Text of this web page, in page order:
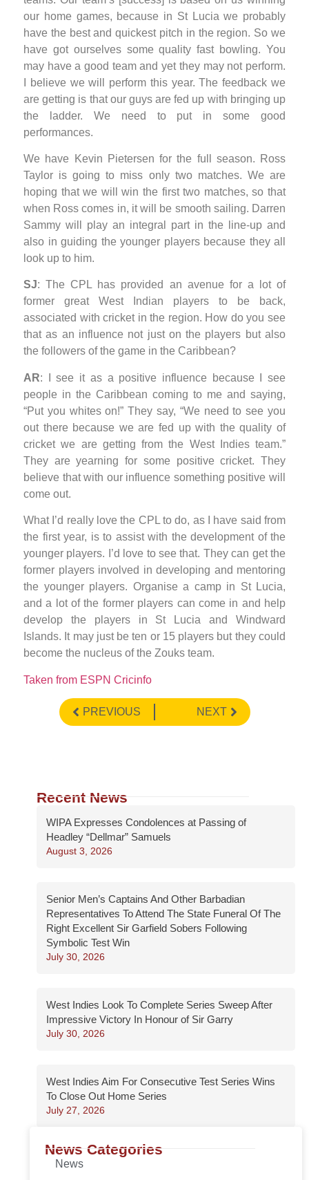
our home games, because in St Lucia we probably
have the best and quickest pitch in the region. So we
have got ourselves some quality fast bowling. You
may have a good team and yet they may not perform.
I believe we will perform this year. The feedback we
are getting is that our guys are fed up with bringing up
the ladder. We need to put in some good
performances.
We have Kevin Pietersen for the full season. Ross
Taylor is going to miss only two matches. We are
hoping that we will win the first two matches, so that
when Ross comes in, it will be smooth sailing. Darren
Sammy will play an integral part in the line-up and
also in guiding the younger players because they all
look up to him.
SJ: The CPL has provided an avenue for a lot of
former great West Indian players to be back,
associated with cricket in the region. How do you see
that as an influence not just on the players but also
the followers of the game in the Caribbean?
AR: I see it as a positive influence because I see
people in the Caribbean coming to me and saying,
“Put you whites on!” They say, “We need to see you
out there because we are fed up with the quality of
cricket we are getting from the West Indies team.”
They are yearning for some positive cricket. They
believe that with our influence something positive will
come out.
What I’d really love the CPL to do, as I have said from
the first year, is to assist with the development of the
younger players. I’d love to see that. They can get the
former players involved in developing and mentoring
the younger players. Organise a camp in St Lucia,
and a lot of the former players can come in and help
develop the players in St Lucia and Windward
Islands. It may just be ten or 15 players but they could
become the nucleus of the Zouks team.
Taken from ESPN Cricinfo
PREVIOUS NEXT
Recent News
WIPA Expresses Condolences at Passing of
Headley “Dellmar” Samuels
August 3, 2026
Senior Men’s Captains And Other Barbadian
Representatives To Attend The State Funeral Of The
Right Excellent Sir Garfield Sobers Following
Symbolic Test Win
July 30, 2026
West Indies Look To Complete Series Sweep After
Impressive Victory In Honour of Sir Garry
July 30, 2026
West Indies Aim For Consecutive Test Series Wins
To Close Out Home Series
July 27, 2026
News Categories
News